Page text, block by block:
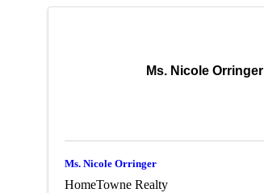
Ms. Nicole Orringer
Ms. Nicole Orringer
HomeTowne Realty